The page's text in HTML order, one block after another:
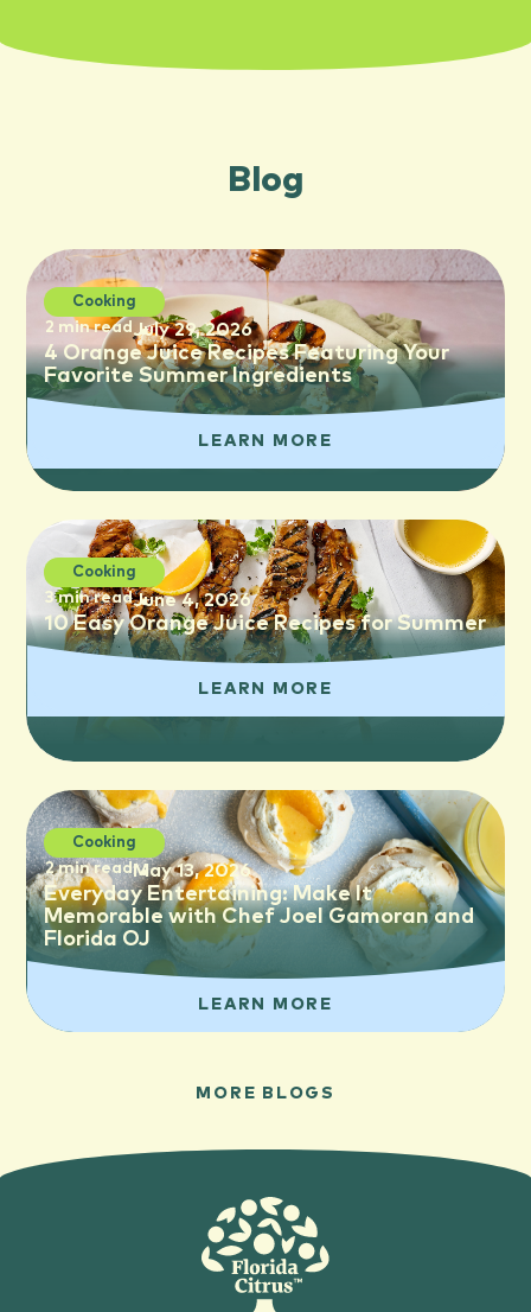
Blog
Cooking
2 min read July 29, 2026
4 Orange Juice Recipes Featuring Your
Favorite Summer Ingredients
LEARN MORE
Cooking
3 min readJune 4, 2026
10 Easy Orange Juice Recipes for Summer
LEARN MORE
Cooking
2 min readMay 13, 2026
Everyday Entertaining: Make It
Memorable with Chef Joel Gamoran and
Florida OJ
LEARN MORE
MORE BLOGS